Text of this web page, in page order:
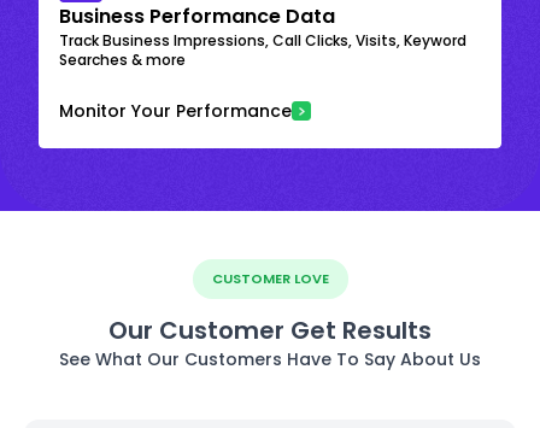
Business Performance Data
Track Business Impressions, Call Clicks, Visits, Keyword
Searches & more
Monitor Your Performance
CUSTOMER LOVE
Our Customer Get Results
See What Our Customers Have To Say About Us